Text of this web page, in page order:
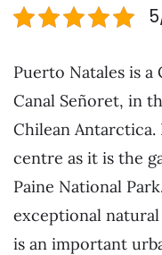
Puerto Natales is
Canal Señoret, in
Chilean
centre as it is the
Paine National
exceptional
is an important